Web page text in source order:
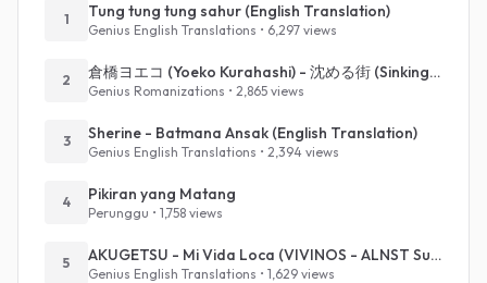
1 Tung tung tung sahur (English Translation)
Genius English Translations • 6,297 views
2 倉橋ヨエコ (Yoeko Kurahashi) - 沈める街 (Sinking Town) (Romanized)
Genius Romanizations • 2,865 views
3 Sherine - Batmana Ansak (English Translation)
Genius English Translations • 2,394 views
4 Pikiran yang Matang
Perunggu • 1,758 views
5 AKUGETSU - Mi Vida Loca (VIVINOS - ALNST Sub : Till Part.1)
Genius English Translations • 1,629 views